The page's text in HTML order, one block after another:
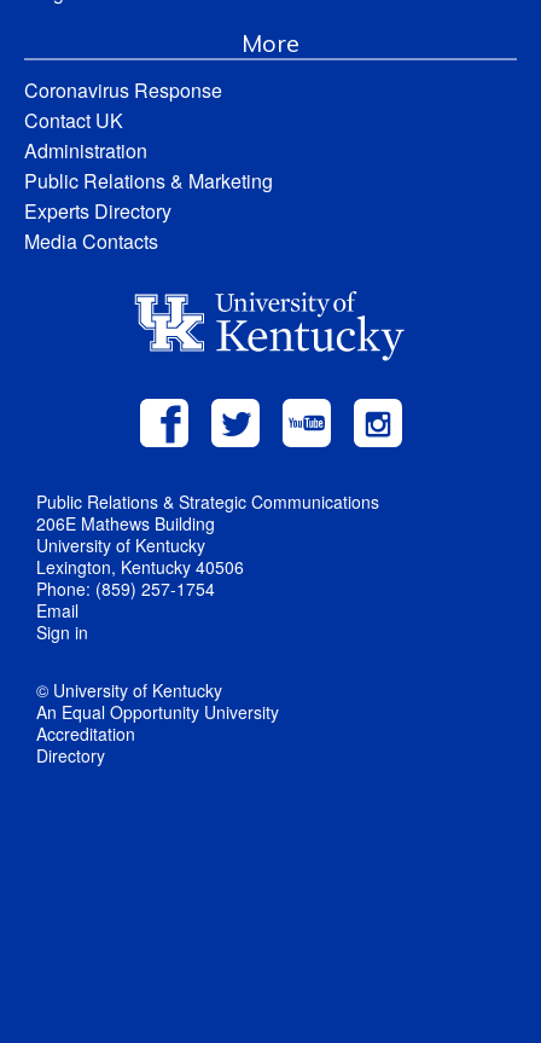
More
Coronavirus Response
Contact UK
Administration
Public Relations & Marketing
Experts Directory
Media Contacts
Public Relations & Strategic Communications
206E Mathews Building
University of Kentucky
Lexington, Kentucky 40506
Phone: (859) 257-1754
Email
Sign in
© University of Kentucky
An Equal Opportunity University
Accreditation
Directory